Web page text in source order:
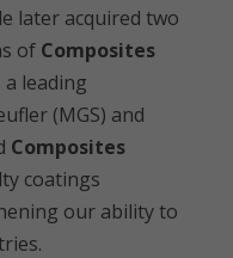
later acquired two
of Composites
a leading
(MGS) and
Composites
coatings
our ability to